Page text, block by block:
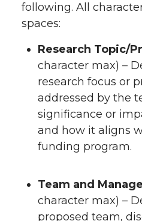
following. All
spaces:
Research Topic/
character max) –
research focus or
addressed by the
significance or
and how it aligns
funding program.
Team and
character max) –
proposed team,